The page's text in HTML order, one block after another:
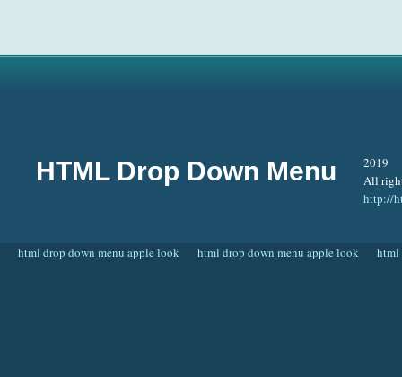
HTML Drop Down Menu
2019
All
http://
html drop down menu apple look html drop down menu apple look html